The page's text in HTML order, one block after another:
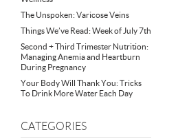
The Unspoken: Varicose Veins
Things We’ve Read: Week of July 7th
Second + Third Trimester Nutrition:
Managing Anemia and Heartburn
During Pregnancy
Your Body Will Thank You: Tricks
To Drink More Water Each Day
CATEGORIES